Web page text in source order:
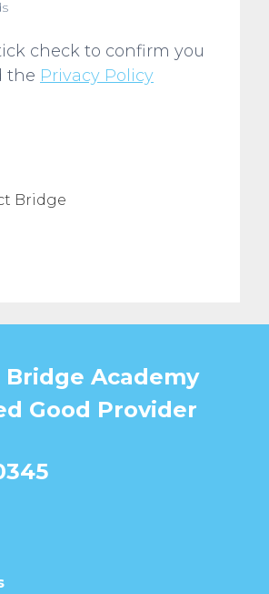
check to confirm you
the Privacy Policy
Bridge
Academy
Good Provider